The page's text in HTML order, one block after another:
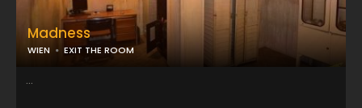
Madness
WIEN EXIT THE ROOM
...